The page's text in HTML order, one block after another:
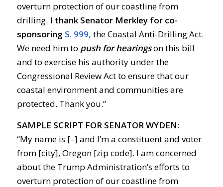
overturn protection of our coastline from
drilling. I thank Senator Merkley for co-
sponsoring S. 999, the Coastal Anti-Drilling Act.
We need him to push for hearingson this bill
and to exercise his authority under the
Congressional Review Act to ensure that our
coastal environment and communities are
protected. Thank you.”
SAMPLE SCRIPT FOR SENATOR WYDEN:
“My name is [–] and I’m a constituent and voter
from [city], Oregon [zip code]. I am concerned
about the Trump Administration’s efforts to
overturn protection of our coastline from